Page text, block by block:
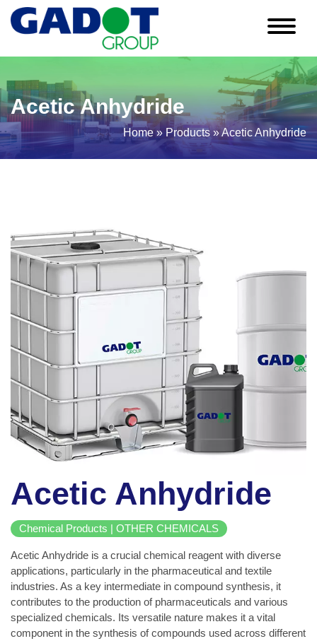
Acetic Anhydride
Home» Products»Acetic Anhydride
Acetic Anhydride
Chemical Products | OTHER CHEMICALS
Acetic Anhydride is a crucial chemical reagent with diverse
applications, particularly in the pharmaceutical and textile
industries. As a key intermediate in compound synthesis, it
contributes to the production of pharmaceuticals and various
specialized chemicals. Its versatile nature makes it a vital
component in the synthesis of compounds used across different